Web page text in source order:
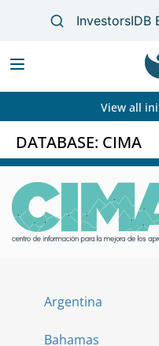
navigation
View all
DATABASE: CIMA
main
content
Paises
Argentina
Bahamas